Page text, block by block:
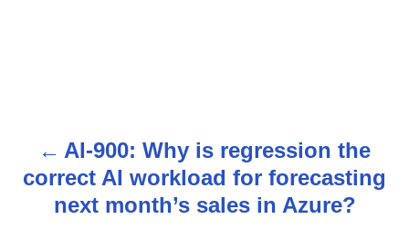
o
AI-900: Why is regression the
correct AI workload for forecasting
next month’s sales in Azure?